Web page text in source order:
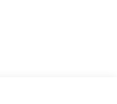
TAILAMPS,
W/ LIFTGLASS,
SOS POST-